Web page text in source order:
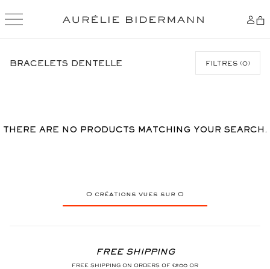
CONTENT
BRACELETS DENTELLE FILTRES (0)
THERE ARE NO PRODUCTS MATCHING YOUR SEARCH.
0 créations vues sur 0
FREE SHIPPING
FREE SHIPPING ON ORDERS OF €200 OR